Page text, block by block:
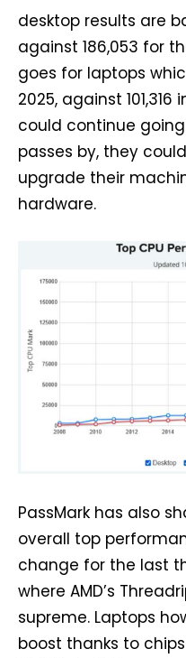
desktop results are
against 186,053 for
goes for laptops
2025, against
could continue
passes by, they
upgrade their
hardware.
PassMark has also
overall top
change for the last
where AMD’s
supreme. Laptops
boost thanks to chips